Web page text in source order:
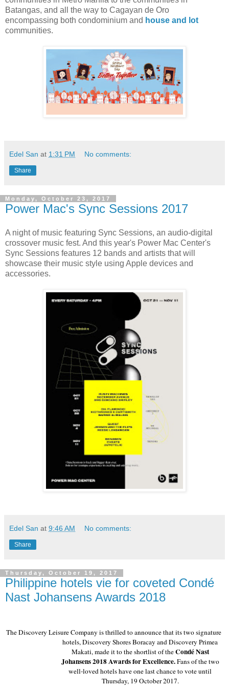
Batangas, and all the way to Cagayan de Oro
encompassing both condominium and house and lot
communities.
Edel San at 1:31 PM No comments:
Share
Monday, October 23, 2017
Power Mac's Sync Sessions 2017
A night of music featuring Sync Sessions, an audio-digital
crossover music fest. And this year's Power Mac Center's
Sync Sessions features 12 bands and artists that will
showcase their music style using Apple devices and
accessories.
Edel San at 9:46 AM No comments:
Share
Thursday, October 19, 2017
Philippine hotels vie for coveted Condé
Nast Johansens Awards 2018
The Discovery Leisure Company is thrilled to announce that its two signature
hotels, Discovery Shores Boracay and Discovery Primea
Makati, made it to the shortlist of the Condé Nast
Johansens 2018 Awards for Excellence. Fans of the two
well-loved hotels have one last chance to vote until
Thursday, 19 October 2017.